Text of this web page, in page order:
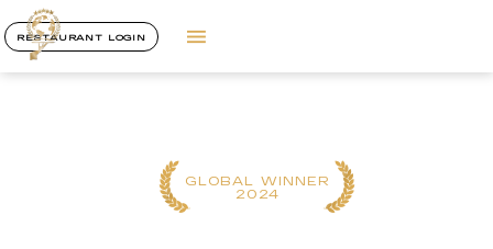
RESTAURANT LOGIN
GLOBAL WINNER
2024